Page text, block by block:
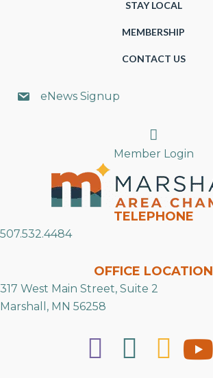
STAY LOCAL
MEMBERSHIP
CONTACT US
eNews Signup
Search
Member Login
TELEPHONE
507.532.4484
OFFICE LOCATION
317 West Main Street, Suite 2
Marshall, MN 56258